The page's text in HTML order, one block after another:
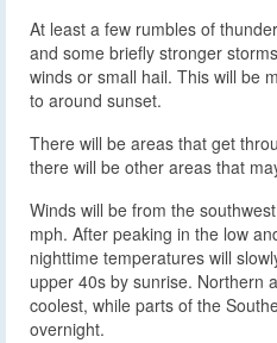
At least a few rumbles of
and some briefly stronger
winds or small hail. This will be
to around sunset.
There will be areas that get
there will be other areas that
Winds will be from the
mph. After peaking in the low
nighttime temperatures will
upper 40s by sunrise. Northern
coolest, while parts of the
overnight.